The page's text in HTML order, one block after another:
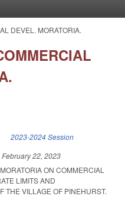
DEVEL. MORATORIA.
2023-2024 Session
February 22, 2023
ON COMMERCIAL
LIMITS AND
THE VILLAGE OF PINEHURST.